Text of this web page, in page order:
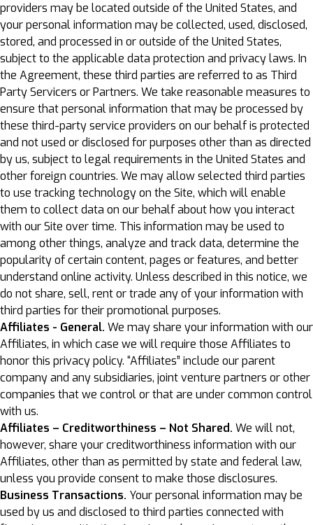
providers may be located outside of the United States, and
your personal information may be collected, used, disclosed,
stored, and processed in or outside of the United States,
subject to the applicable data protection and privacy laws. In
the Agreement, these third parties are referred to as Third
Party Servicers or Partners. We take reasonable measures to
ensure that personal information that may be processed by
these third-party service providers on our behalf is protected
and not used or disclosed for purposes other than as directed
by us, subject to legal requirements in the United States and
other foreign countries. We may allow selected third parties
to use tracking technology on the Site, which will enable
them to collect data on our behalf about how you interact
with our Site over time. This information may be used to
among other things, analyze and track data, determine the
popularity of certain content, pages or features, and better
understand online activity. Unless described in this notice, we
do not share, sell, rent or trade any of your information with
third parties for their promotional purposes.
Affiliates - General. We may share your information with our
Affiliates, in which case we will require those Affiliates to
honor this privacy policy. “Affiliates” include our parent
company and any subsidiaries, joint venture partners or other
companies that we control or that are under common control
with us.
Affiliates – Creditworthiness – Not Shared. We will not,
however, share your creditworthiness information with our
Affiliates, other than as permitted by state and federal law,
unless you provide consent to make those disclosures.
Business Transactions. Your personal information may be
used by us and disclosed to third parties connected with